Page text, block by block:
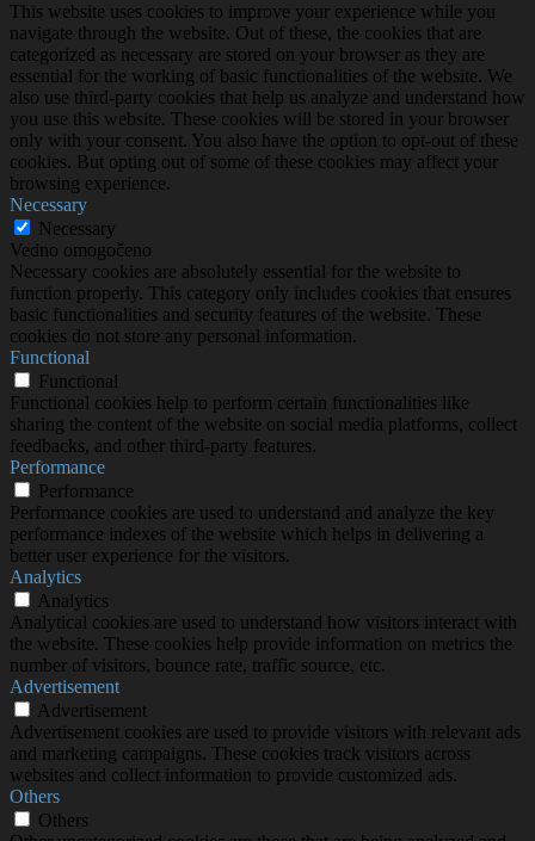
This website uses cookies to improve your experience while you
navigate through the website. Out of these, the cookies that are
categorized as necessary are stored on your browser as they are
essential for the working of basic functionalities of the website. We
also use third-party cookies that help us analyze and understand how
you use this website. These cookies will be stored in your browser
only with your consent. You also have the option to opt-out of these
cookies. But opting out of some of these cookies may affect your
browsing experience.
Necessary
Necessary
Vedno omogočeno
Necessary cookies are absolutely essential for the website to
function properly. This category only includes cookies that ensures
basic functionalities and security features of the website. These
cookies do not store any personal information.
Functional
Functional
Functional cookies help to perform certain functionalities like
sharing the content of the website on social media platforms, collect
feedbacks, and other third-party features.
Performance
Performance
Performance cookies are used to understand and analyze the key
performance indexes of the website which helps in delivering a
better user experience for the visitors.
Analytics
Analytics
Analytical cookies are used to understand how visitors interact with
the website. These cookies help provide information on metrics the
number of visitors, bounce rate, traffic source, etc.
Advertisement
Advertisement
Advertisement cookies are used to provide visitors with relevant ads
and marketing campaigns. These cookies track visitors across
websites and collect information to provide customized ads.
Others
Others